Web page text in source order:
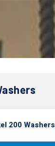
200 Washers